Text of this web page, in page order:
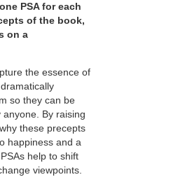
PSA for each
of the book,
on a
the essence of
so they can be
anyone. By raising
these precepts
happiness and a
help to shift
viewpoints.